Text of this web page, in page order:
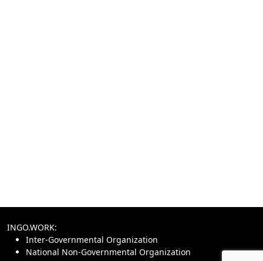
INGO.WORK:
Inter-Governmental Organization
National Non-Governmental Organization